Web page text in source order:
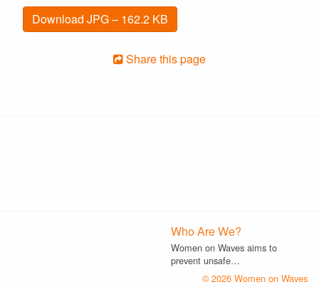
Download JPG – 162.2 KB
Share this page
Who Are We?
Women on Waves aims to
prevent unsafe…
© 2026 Women on Waves